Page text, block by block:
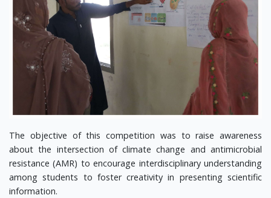
The objective of this competition was to raise awareness
about the intersection of climate change and antimicrobial
resistance (AMR) to encourage interdisciplinary understanding
among students to foster creativity in presenting scientific
information.